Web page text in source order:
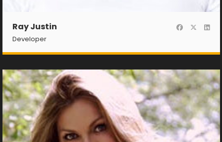
Ray Justin
Developer